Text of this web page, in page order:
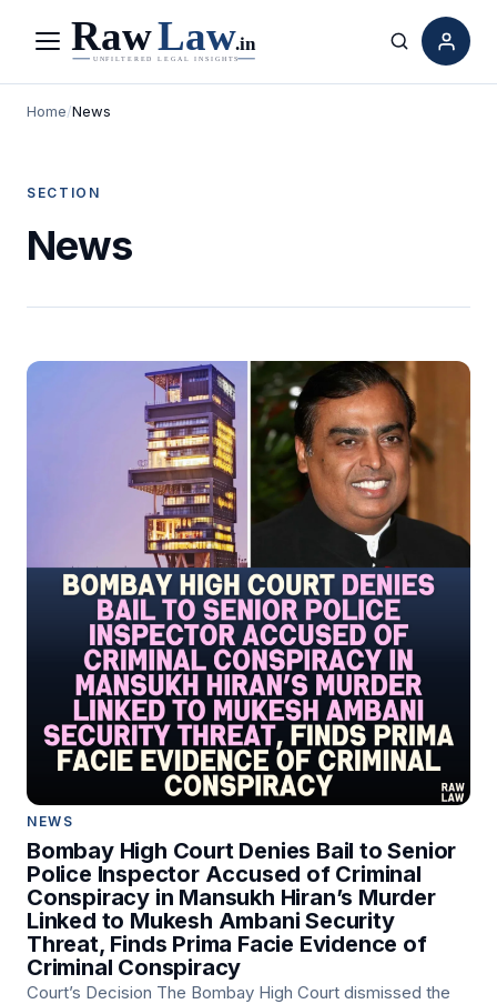
Menu Search
Home/News
SECTION
News
NEWS
Bombay High Court Denies Bail to Senior
Police Inspector Accused of Criminal
Conspiracy in Mansukh Hiran’s Murder
Linked to Mukesh Ambani Security
Threat, Finds Prima Facie Evidence of
Criminal Conspiracy
Court’s Decision The Bombay High Court dismissed the